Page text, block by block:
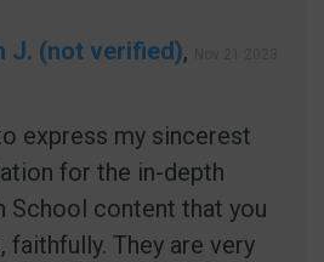
J. (not verified),
express my sincerest
for the in-depth
School content that you
faithfully. They are very